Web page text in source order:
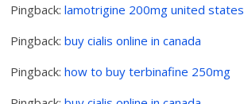
Pingback:lamotrigine 200mg united states
Pingback:buy cialis online in canada
Pingback:how to buy terbinafine 250mg